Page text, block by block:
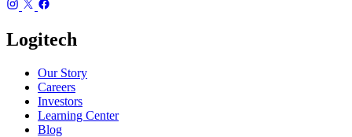
Logitech
Our Story
Careers
Investors
Learning Center
Blog